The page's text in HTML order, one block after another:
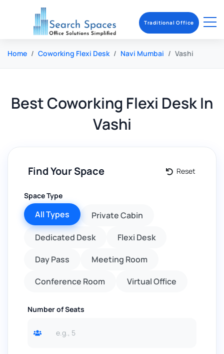
Home Coworking Flexi Desk Navi Mumbai Vashi
BestCoworking Flexi DeskIn
Vashi
Find Your Space Reset
Space Type
All Types
Private Cabin
Dedicated Desk
Flexi Desk
Day Pass
Meeting Room
Conference Room
Virtual Office
Number of Seats
Traditional Office